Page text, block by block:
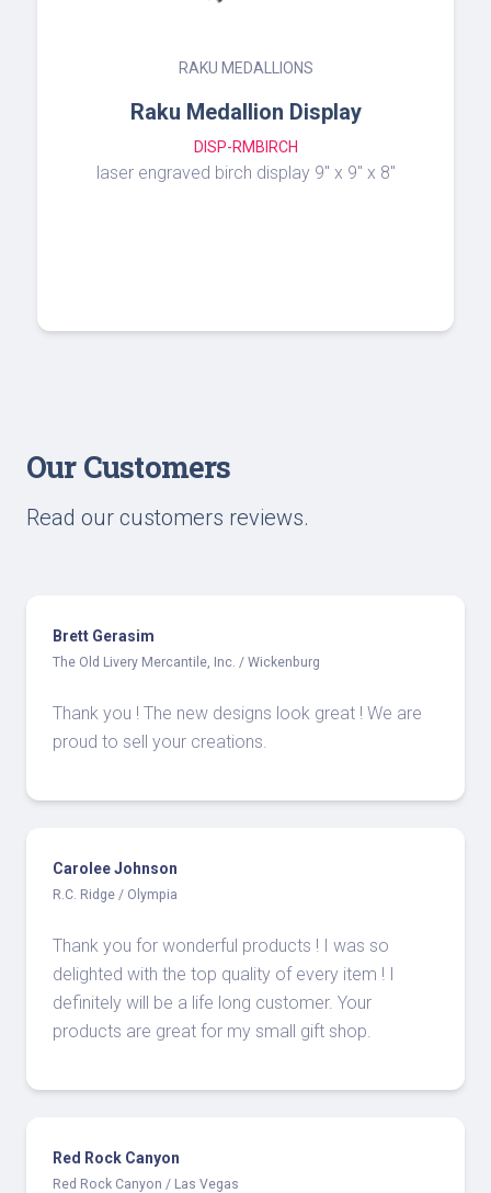
RAKU DREAM BOX
Raku Dream Box
MRB
3” Raku Dream Box with crystal quartz or
Our Customers
Read our customers reviews.
Brett Gerasim
The Old Livery Mercantile, Inc. / Wickenburg
Thank you ! The new designs look great ! We are
proud to sell your creations.
Carolee Johnson
R.C. Ridge / Olympia
Thank you for wonderful products ! I was so
delighted with the top quality of every item ! I
definitely will be a life long customer. Your
products are great for my small gift shop.
Red Rock Canyon
Red Rock Canyon / Las Vegas